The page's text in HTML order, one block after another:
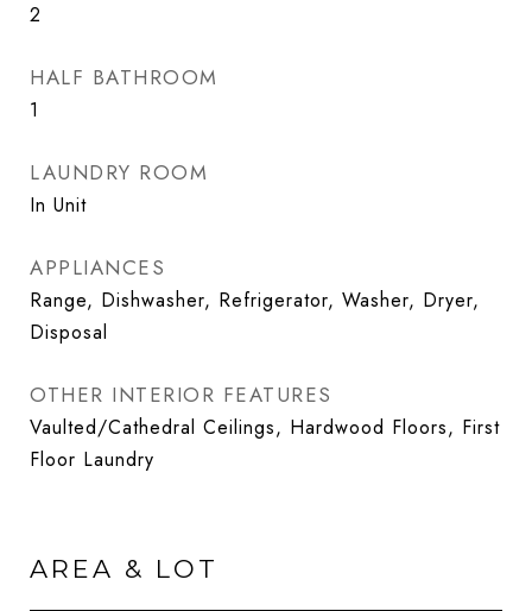
2
HALF BATHROOM
1
LAUNDRY ROOM
In Unit
APPLIANCES
Range, Dishwasher, Refrigerator, Washer, Dryer,
Disposal
OTHER INTERIOR FEATURES
Vaulted/Cathedral Ceilings, Hardwood Floors, First
Floor Laundry
AREA & LOT